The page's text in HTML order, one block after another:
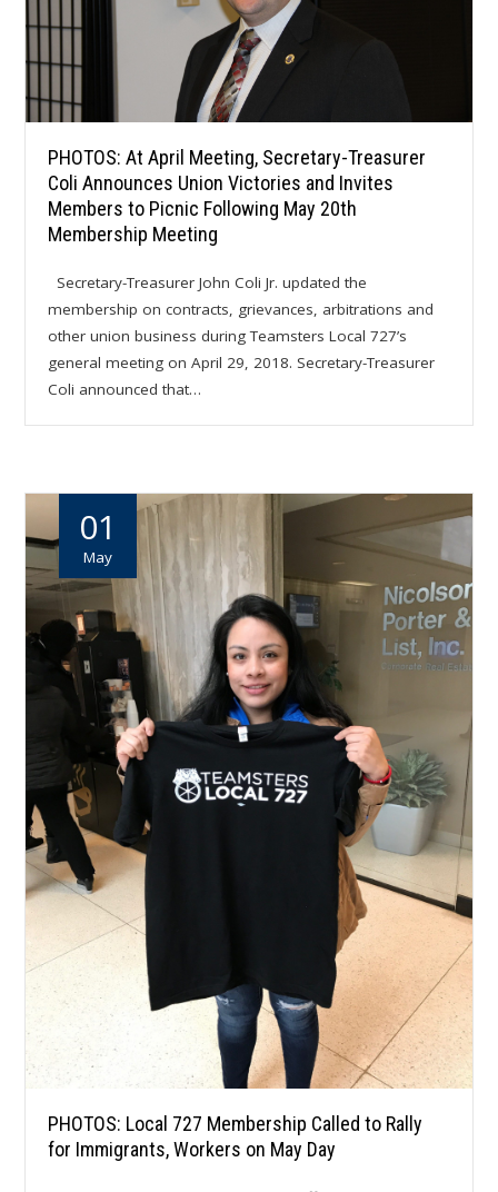
PHOTOS: At April Meeting, Secretary-Treasurer
Coli Announces Union Victories and Invites
Members to Picnic Following May 20th
Membership Meeting
Secretary-Treasurer John Coli Jr. updated the
membership on contracts, grievances, arbitrations and
other union business during Teamsters Local 727’s
general meeting on April 29, 2018. Secretary-Treasurer
Coli announced that…
01
May
PHOTOS: Local 727 Membership Called to Rally
for Immigrants, Workers on May Day